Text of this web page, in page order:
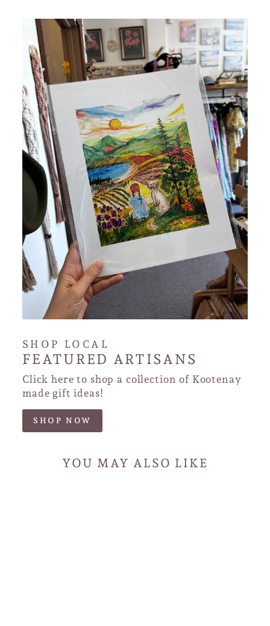
SHOP LOCAL
FEATURED ARTISANS
Click here to shop a collection of Kootenay
made gift ideas!
SHOP NOW
YOU MAY ALSO LIKE